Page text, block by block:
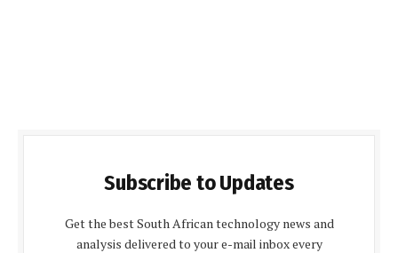
Subscribe to Updates
Get the best South African technology news and
analysis delivered to your e-mail inbox every